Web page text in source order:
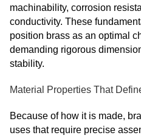
machinability, corrosion
conductivity. These
position brass as an optimal
demanding rigorous
stability.
Material Properties That
Because of how it is made,
uses that require precise